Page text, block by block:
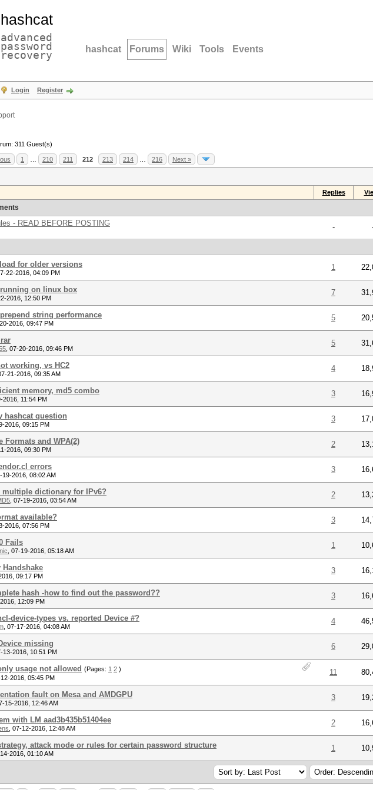
hashcat
advanced
password
recovery hashcat Forums Wiki Tools Events
Login Register
311 Guest(s)
1 210 211 212 213 214 216 Next »
Replies
- READ BEFORE POSTING -
for older versions
22-2016, 04:09 PM
1
on linux box
2016, 12:50 PM
7
prepend string performance
2016, 09:47 PM
5
07-20-2016, 09:46 PM
5
working, vs HC2
21-2016, 09:35 AM
4
memory, md5 combo
2016, 11:54 PM
3
hashcat question
2016, 09:15 PM
3
Formats and WPA(2)
2016, 09:30 PM
2
errors
19-2016, 08:02 AM
3
multiple dictionary for IPv6?
07-19-2016, 03:54 AM
2
available?
2016, 07:56 PM
3
Fails
07-19-2016, 05:18 AM
1
Handshake
09:17 PM
3
hash -how to find out the password??
12:09 PM
3
device-types vs. reported Device #?
07-17-2016, 04:08 AM
4
missing
13-2016, 10:51 PM
6
usage not allowed (Pages: 1 2 )
2016, 05:45 PM
11
fault on Mesa and AMDGPU
15-2016, 12:46 AM
3
with LM aad3b435b51404ee
07-12-2016, 12:48 AM
2
attack mode or rules for certain password structure
2016, 01:10 AM
1